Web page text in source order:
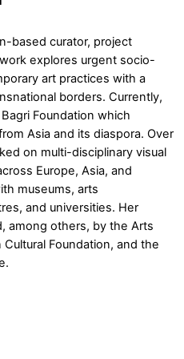
based curator, project
explores urgent socio-
art practices with a
borders. Currently,
Foundation which
Asia and its diaspora. Over
on multi-disciplinary visual
Europe, Asia, and
museums, arts
and universities. Her
among others, by the Arts
Foundation, and the